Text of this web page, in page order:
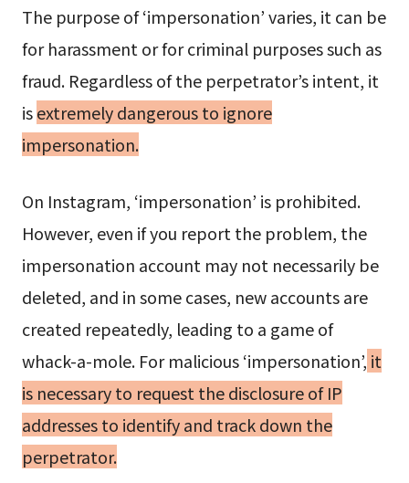
The purpose of ‘impersonation’ varies, it can be
for harassment or for criminal purposes such as
fraud. Regardless of the perpetrator’s intent, it
isextremely dangerous to ignore
impersonation.
On Instagram, ‘impersonation’ is prohibited.
However, even if you report the problem, the
impersonation account may not necessarily be
deleted, and in some cases, new accounts are
created repeatedly, leading to a game of
whack-a-mole. For malicious ‘impersonation’, it
is necessary to request the disclosure of IP
addresses to identify and track down the
perpetrator.